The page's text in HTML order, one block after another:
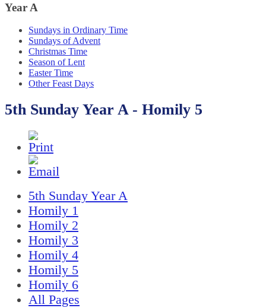
Year A
Sundays in Ordinary Time
Sundays of Advent
Christmas Time
Season of Lent
Easter Time
Other Feast Days
5th Sunday Year A - Homily 5
5th Sunday Year A
Homily 1
Homily 2
Homily 3
Homily 4
Homily 5
Homily 6
All Pages